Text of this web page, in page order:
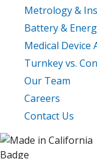
scaling up
semiconductor
Metrology &
Battery &
Medical Device
Turnkey vs.
Our Team
Careers
Contact Us